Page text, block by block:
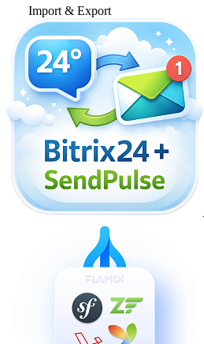
Import & Export